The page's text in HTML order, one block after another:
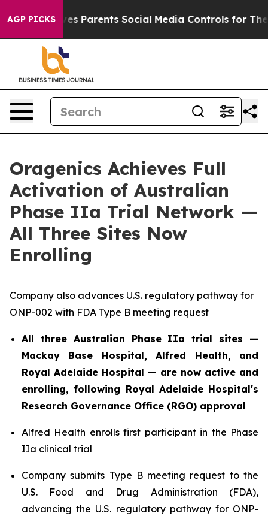
AGP PICKS
Gives Parents Social Media Controls for Their
Oragenics Achieves Full
Activation of Australian
Phase IIa Trial Network —
All Three Sites Now
Enrolling
Company also advances U.S. regulatory pathway for
ONP-002 with FDA Type B meeting request
All three Australian Phase IIa trial sites —
Mackay Base Hospital, Alfred Health, and
Royal Adelaide Hospital — are now active and
enrolling, following Royal Adelaide Hospital's
Research Governance Office (RGO) approval
Alfred Health enrolls first participant in the Phase
IIa clinical trial
Company submits Type B meeting request to the
U.S. Food and Drug Administration (FDA),
advancing the U.S. regulatory pathway for ONP-